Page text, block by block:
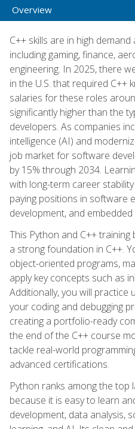
Overview
C++ skills are in high
including gaming, finance,
engineering. In 2025, there
in the U.S. that required C++
salaries for these roles
significantly higher than the
developers. As companies
intelligence (AI) and
job market for software
by 15% through 2034.
with long-term career
paying positions in software
development, and embedded
This Python and C++
a strong foundation in C++.
object-oriented programs,
apply key concepts such as
Additionally, you will practice
your coding and debugging
creating a portfolio-ready
the end of the C++ course
tackle real-world
advanced certifications.
Python ranks among the top
because it is easy to learn
development, data analysis,